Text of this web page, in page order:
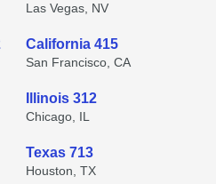
Las Vegas, NV
California 415
San Francisco, CA
Illinois 312
Chicago, IL
Texas 713
Houston, TX